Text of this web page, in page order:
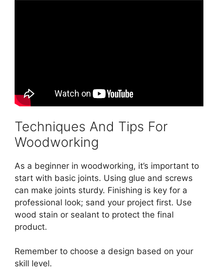
Techniques And Tips For
Woodworking
As a beginner in woodworking, it’s important to
start with basic joints. Using glue and screws
can make joints sturdy. Finishing is key for a
professional look; sand your project first. Use
wood stain or sealant to protect the final
product.
Remember to choose a design based on your
skill level.